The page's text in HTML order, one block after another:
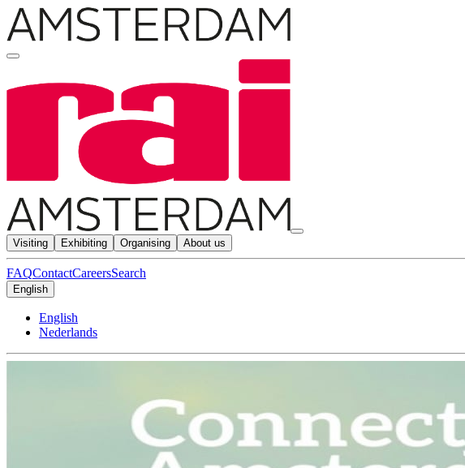
Visiting Exhibiting Organising About us
FAQContactCareersSearch
English
English
Nederlands